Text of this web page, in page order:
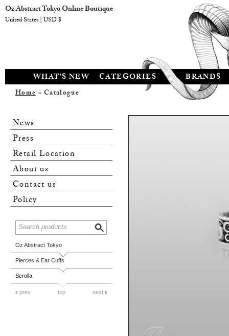
WHAT'S NEW CATEGORIES BRANDS
Home» Catalogue
News
Press
Retail Location
About us
Contact us
Policy
Oz Abstract Tokyo
Pierces & Ear Cuffs
Scrolla
prev top next
Oz Abstract Tokyo Online Boutique
United States | USD $